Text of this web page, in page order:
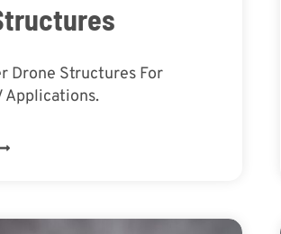
Drone Structures For
Applications.